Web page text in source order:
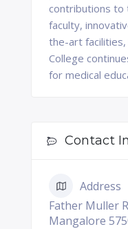
contributions to
faculty,
the-art facilities,
College
for medical
Contact
Address
Father Muller
Mangalore